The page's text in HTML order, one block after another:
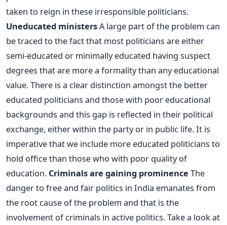
taken to reign in these irresponsible politicians.
Uneducated ministersA large part of the problem can
be traced to the fact that most politicians are either
semi-educated or minimally educated having suspect
degrees that are more a formality than any educational
value. There is a clear distinction amongst the better
educated politicians and those with poor educational
backgrounds and this gap is reflected in their political
exchange, either within the party or in public life. It is
imperative that we include more educated politicians to
hold office than those who with poor quality of
education. Criminals are gaining prominence The
danger to free and fair politics in India emanates from
the root cause of the problem and that is the
involvement of criminals in active politics. Take a look at